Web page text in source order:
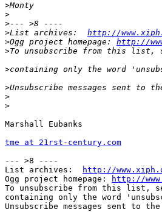
>
>
>
>List archives: http://
>Ogg project homepage: http://
>To unsubscribe from this list,
>
>
>
>
Marshall Eubanks
tme at 21rst-century.com
--- >8 ----
List archives:
http://
Ogg project homepage:
http://
To unsubscribe from this list,
containing only the word
Unsubscribe messages sent